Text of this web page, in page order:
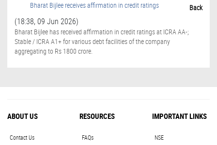
Back
Bharat Bijlee receives affirmation in credit ratings
(18:38, 09 Jun 2026)
Bharat Bijlee has received affirmation in credit ratings at ICRA AA-;
Stable / ICRA A1+ for various debt facilities of the company
aggregating to Rs 1800 crore.
ABOUT US
Contact Us
RESOURCES
FAQs
IMPORTANT LINKS
NSE